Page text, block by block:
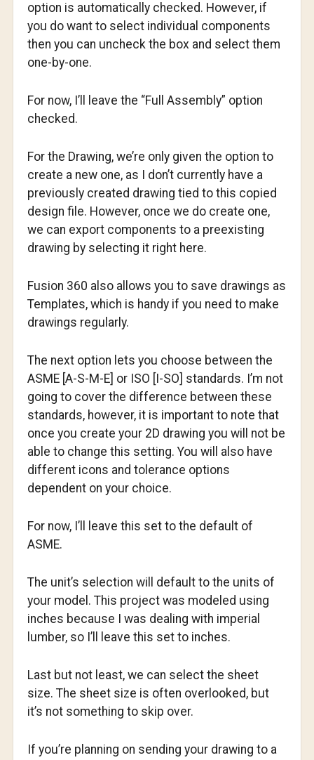
option is automatically checked. However, if
you do want to select individual components
then you can uncheck the box and select them
one-by-one.
For now, I’ll leave the “Full Assembly” option
checked.
For the Drawing, we’re only given the option to
create a new one, as I don’t currently have a
previously created drawing tied to this copied
design file. However, once we do create one,
we can export components to a preexisting
drawing by selecting it right here.
Fusion 360 also allows you to save drawings as
Templates, which is handy if you need to make
drawings regularly.
The next option lets you choose between the
ASME [A-S-M-E] or ISO [I-SO] standards. I’m not
going to cover the difference between these
standards, however, it is important to note that
once you create your 2D drawing you will not be
able to change this setting. You will also have
different icons and tolerance options
dependent on your choice.
For now, I’ll leave this set to the default of
ASME.
The unit’s selection will default to the units of
your model. This project was modeled using
inches because I was dealing with imperial
lumber, so I’ll leave this set to inches.
Last but not least, we can select the sheet
size. The sheet size is often overlooked, but
it’s not something to skip over.
If you’re planning on sending your drawing to a